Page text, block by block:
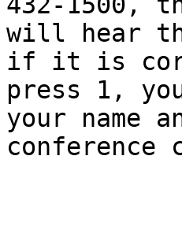
will hear
if it is
press 1,
your name
conference